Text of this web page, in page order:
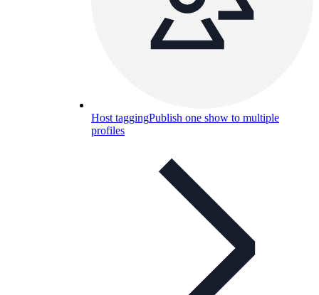
Host taggingPublish one show to multiple
profiles